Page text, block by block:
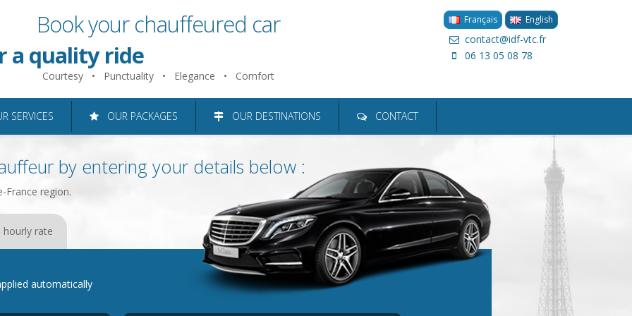
Book your chauffeured car
just 2 minutes
a quality ride
the Ile-de-France region
Courtesy • Punctuality • Elegance • Comfort
Français English
contact@idf-vtc.fr
06 13 05 08 78
SERVICES OUR PACKAGES OUR DESTINATIONS CONTACT
by entering your details below :
France region.
hourly rate
automatically